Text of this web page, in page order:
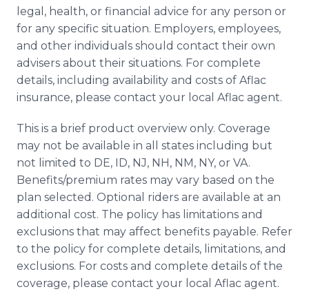
legal, health, or financial advice for any person or
for any specific situation. Employers, employees,
and other individuals should contact their own
advisers about their situations. For complete
details, including availability and costs of Aflac
insurance, please contact your local Aflac agent.
This is a brief product overview only. Coverage
may not be available in all states including but
not limited to DE, ID, NJ, NH, NM, NY, or VA.
Benefits/premium rates may vary based on the
plan selected. Optional riders are available at an
additional cost. The policy has limitations and
exclusions that may affect benefits payable. Refer
to the policy for complete details, limitations, and
exclusions. For costs and complete details of the
coverage, please contact your local Aflac agent.